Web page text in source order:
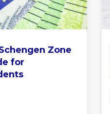
Zone
for